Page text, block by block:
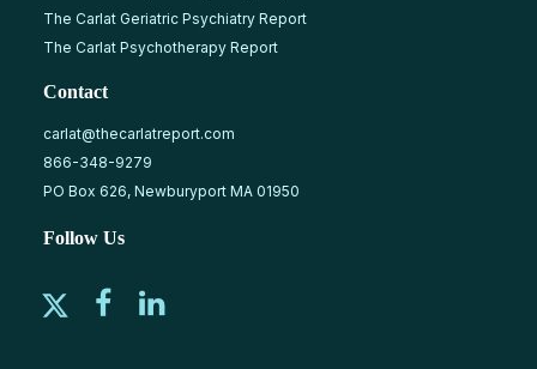
The Carlat Geriatric Psychiatry Report
The Carlat Psychotherapy Report
Contact
carlat@thecarlatreport.com
866-348-9279
PO Box 626, Newburyport MA 01950
Follow Us